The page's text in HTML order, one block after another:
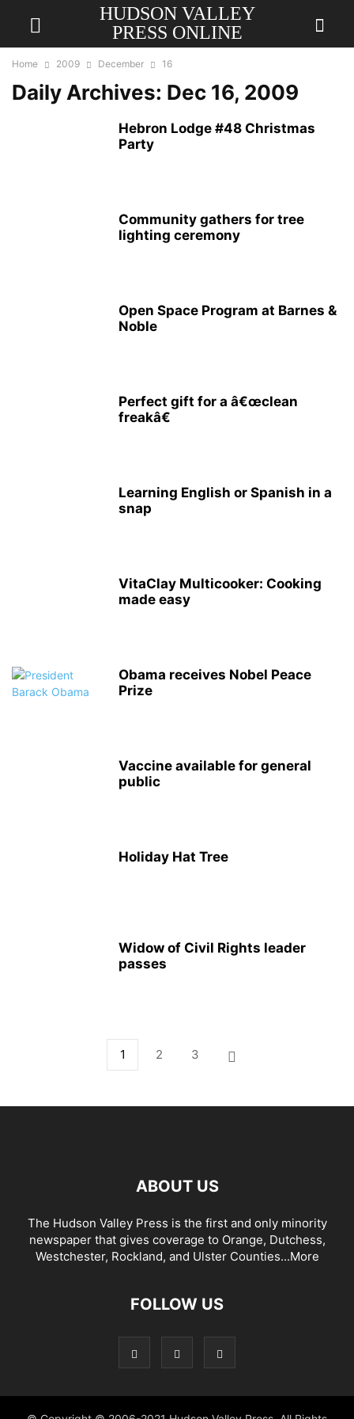
HUDSON VALLEY
PRESS ONLINE
Home 2009 December 16
Daily Archives: Dec 16, 2009
Hebron Lodge #48 Christmas
Party
Community gathers for tree
lighting ceremony
Open Space Program at Barnes &
Noble
Perfect gift for a â€œclean
freakâ€
Learning English or Spanish in a
snap
VitaClay Multicooker: Cooking
made easy
Obama receives Nobel Peace
Prize
Vaccine available for general
public
Holiday Hat Tree
Widow of Civil Rights leader
passes
1 2 3
ABOUT US
The Hudson Valley Press is the first and only minority
newspaper that gives coverage to Orange, Dutchess,
Westchester, Rockland, and Ulster Counties...More
FOLLOW US